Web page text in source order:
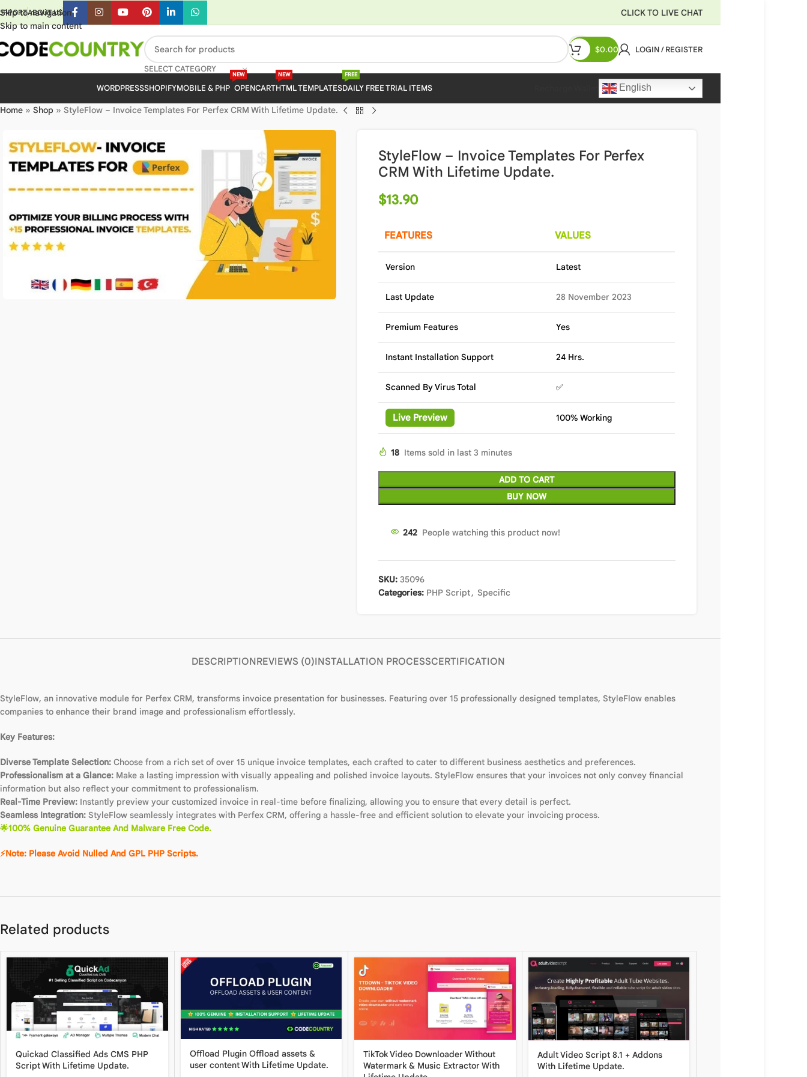
Skip to navigation
Skip to main content
ABOUT US CLICK TO LIVE CHAT
SELECT CATEGORY
$0.00 LOGIN / REGISTER
WORDPRESSSHOPIFYMOBILE & PHP OPENCART
NEW
HTML TEMPLATES
NEW
DAILY FREE TRIAL ITEMS
FREE
English
Home » Shop » StyleFlow – Invoice Templates For Perfex CRM With Lifetime Update.
StyleFlow – Invoice Templates For Perfex
CRM With Lifetime Update.
$13.90
FEATURES VALUES
Version Latest
Last Update 28 November 2023
Premium Features Yes
Instant Installation Support 24 Hrs.
Scanned By Virus Total ✅
Live Preview 100% Working
18 Items sold in last 3 minutes
ADD TO CART
BUY NOW
242 People watching this product now!
SKU: 35096
Categories: PHP Script, Specific
DESCRIPTIONREVIEWS (0)INSTALLATION PROCESSCERTIFICATION
StyleFlow, an innovative module for Perfex CRM, transforms invoice presentation for businesses. Featuring over 15 professionally designed templates, StyleFlow enables
companies to enhance their brand image and professionalism effortlessly.
Key Features:
Diverse Template Selection: Choose from a rich set of over 15 unique invoice templates, each crafted to cater to different business aesthetics and preferences.
Professionalism at a Glance: Make a lasting impression with visually appealing and polished invoice layouts. StyleFlow ensures that your invoices not only convey financial
information but also reflect your commitment to professionalism.
Real-Time Preview: Instantly preview your customized invoice in real-time before finalizing, allowing you to ensure that every detail is perfect.
Seamless Integration: StyleFlow seamlessly integrates with Perfex CRM, offering a hassle-free and efficient solution to elevate your invoicing process.
🌟100% Genuine Guarantee And Malware Free Code.
⚡Note: Please Avoid Nulled And GPL PHP Scripts.
Related products
Quickad Classified Ads CMS PHP
Script With Lifetime Update.
Offload Plugin Offload assets &
user content With Lifetime Update.
TikTok Video Downloader Without
Watermark & ​​Music Extractor With
Adult Video Script 8.1 + Addons
With Lifetime Update.